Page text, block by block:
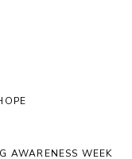
AWARENESS WEEK